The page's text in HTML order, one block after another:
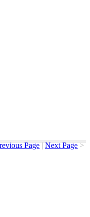
Page | Next Page >